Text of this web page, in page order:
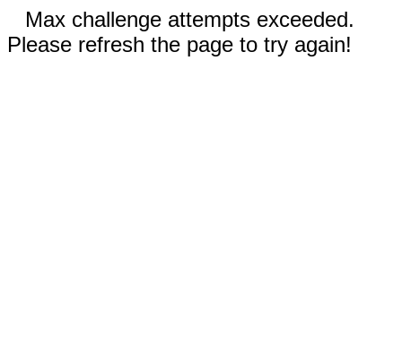
Max challenge attempts exceeded.
Please refresh the page to try again!